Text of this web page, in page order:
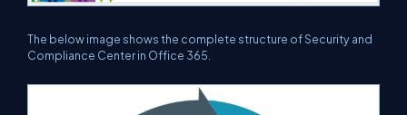
The below image shows the complete structure of Security and
Compliance Center in Office 365.